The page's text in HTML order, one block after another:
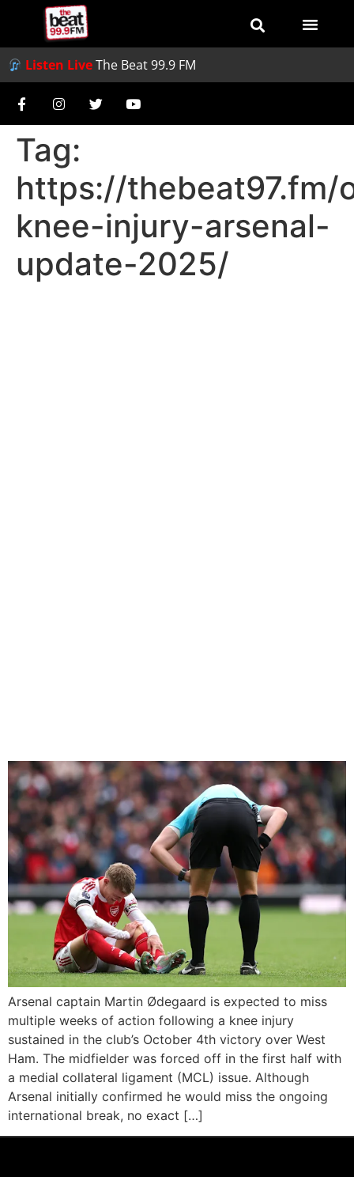
Listen LiveThe Beat 99.9 FM
Tag:
https://thebeat97.fm/
knee-injury-arsenal-
update-2025/
Arsenal captain Martin Ødegaard is expected to miss
multiple weeks of action following a knee injury
sustained in the club’s October 4th victory over West
Ham. The midfielder was forced off in the first half with
a medial collateral ligament (MCL) issue. Although
Arsenal initially confirmed he would miss the ongoing
international break, no exact […]